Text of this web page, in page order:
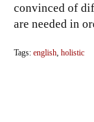
convinced of
are needed in
Tags: english, holistic